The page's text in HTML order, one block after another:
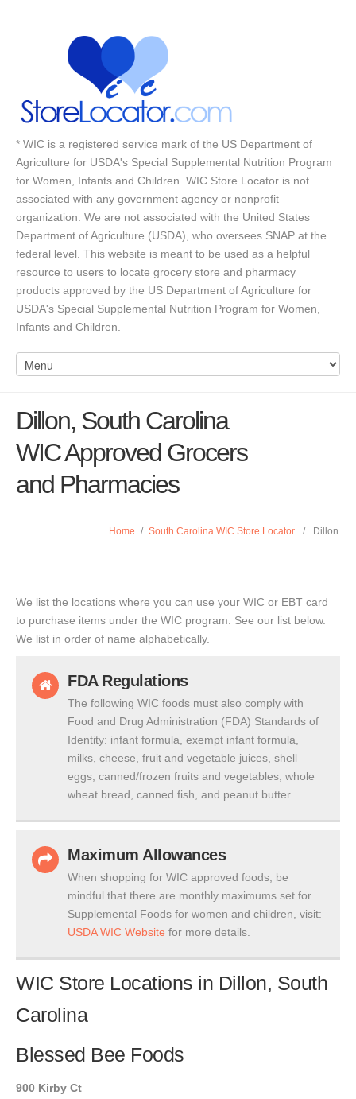
* WIC is a registered service mark of the US Department of
Agriculture for USDA's Special Supplemental Nutrition Program
for Women, Infants and Children. WIC Store Locator is not
associated with any government agency or nonprofit
organization. We are not associated with the United States
Department of Agriculture (USDA), who oversees SNAP at the
federal level. This website is meant to be used as a helpful
resource to users to locate grocery store and pharmacy
products approved by the US Department of Agriculture for
USDA's Special Supplemental Nutrition Program for Women,
Infants and Children.
Dillon, South Carolina
WIC Approved Grocers
and Pharmacies
Home / South Carolina WIC Store Locator / Dillon
We list the locations where you can use your WIC or EBT card
to purchase items under the WIC program. See our list below.
We list in order of name alphabetically.
FDA Regulations
The following WIC foods must also comply with
Food and Drug Administration (FDA) Standards of
Identity: infant formula, exempt infant formula,
milks, cheese, fruit and vegetable juices, shell
eggs, canned/frozen fruits and vegetables, whole
wheat bread, canned fish, and peanut butter.
Maximum Allowances
When shopping for WIC approved foods, be
mindful that there are monthly maximums set for
Supplemental Foods for women and children, visit:
USDA WIC Website for more details.
WIC Store Locations in Dillon, South
Carolina
Blessed Bee Foods
900 Kirby Ct